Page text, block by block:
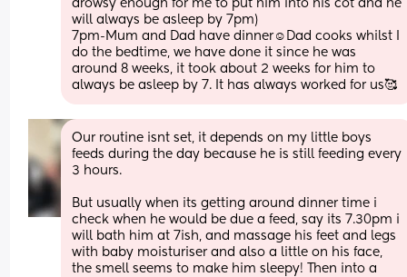
drowsy enough for me to put him into his cot and he
will always be asleep by 7pm)
7pm-Mum and Dad have dinner☺️Dad cooks whilst I
do the bedtime, we have done it since he was
around 8 weeks, it took about 2 weeks for him to
always be asleep by 7. It has always worked for us🥰
Our routine isnt set, it depends on my little boys
feeds during the day because he is still feeding every
3 hours.
But usually when its getting around dinner time i
check when he would be due a feed, say its 7.30pm i
will bath him at 7ish, and massage his feet and legs
with baby moisturiser and also a little on his face,
the smell seems to make him sleepy! Then into a